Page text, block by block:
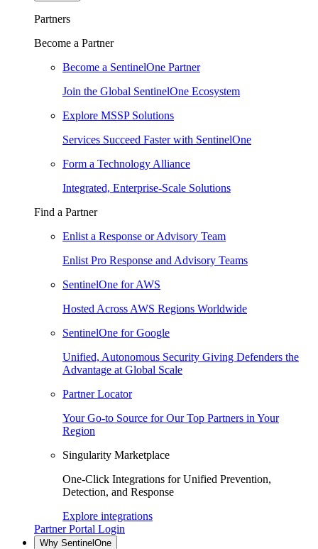
Partners
Become a Partner
Become a SentinelOne Partner
Join the Global SentinelOne Ecosystem
Explore MSSP Solutions
Services Succeed Faster with SentinelOne
Form a Technology Alliance
Integrated, Enterprise-Scale Solutions
Find a Partner
Enlist a Response or Advisory Team
Enlist Pro Response and Advisory Teams
SentinelOne for AWS
Hosted Across AWS Regions Worldwide
SentinelOne for Google
Unified, Autonomous Security Giving Defenders the
Advantage at Global Scale
Partner Locator
Your Go-to Source for Our Top Partners in Your
Region
Singularity Marketplace
One-Click Integrations for Unified Prevention,
Detection, and Response
Explore integrations
Partner Portal Login
Why SentinelOne